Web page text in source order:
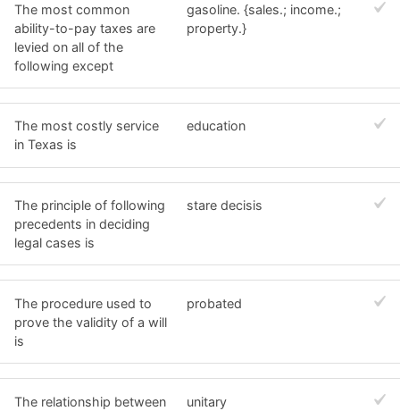
The most common
ability-to-pay taxes are
levied on all of the
following except
gasoline. {sales.; income.;
property.}
The most costly service
in Texas is
education
The principle of following
precedents in deciding
legal cases is
stare decisis
The procedure used to
prove the validity of a will
is
probated
The relationship between
unitary